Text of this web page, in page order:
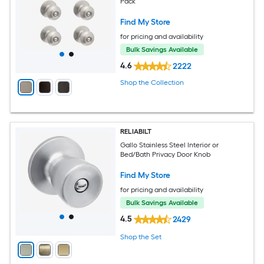
Find My Store
for pricing and availability
Bulk Savings Available
4.6 2222
Shop the Collection
RELIABILT
Gallo Stainless Steel Interior or
Bed/Bath Privacy Door Knob
Find My Store
for pricing and availability
Bulk Savings Available
4.5 2429
Shop the Set